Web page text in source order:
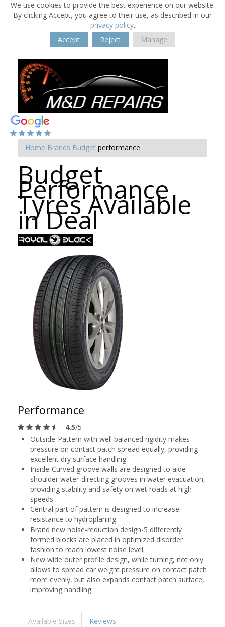
We use cookies to provide the best experience on our website.
By clicking Accept, you agree to their use, as described in our
privacy policy.
Accept
Reject Manage
Home Brands Budget performance
Budget
Performance
Tyres Available
in Deal
Performance
4.5/5
Outside-Pattern with well balanced rigidity makes
pressure on contact patch spread equally, providing
excellent dry surface handling.
Inside-Curved groove walls are designed to aide
shoulder water-directing grooves in water evacuation,
providing stability and safety on wet roads at high
speeds.
Central part of pattern is designed to increase
resistance to hydroplaning.
Brand new noise-reduction design-5 differently
formed blocks are placed in optimized disorder
fashion to reach lowest noise level.
New wide outer profile design, while turning, not only
allows to spread car weight pressure on contact patch
more evenly, but also expands contact patch surface,
improving handling.
Available Sizes Reviews